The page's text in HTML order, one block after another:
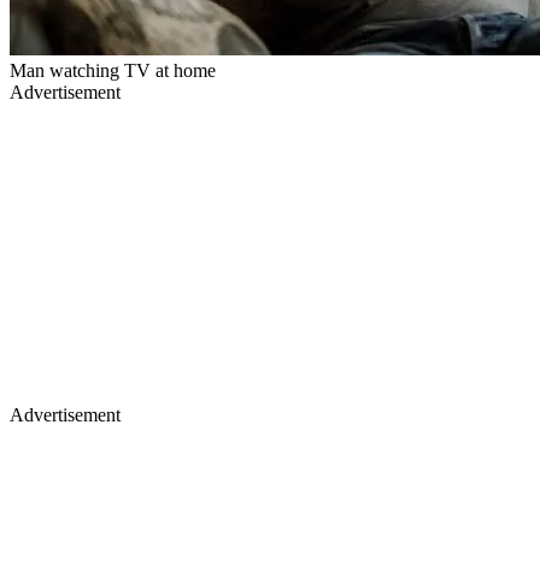
Man watching TV at home
Advertisement
Advertisement